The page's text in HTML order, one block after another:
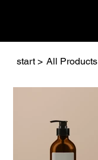
start > All Products